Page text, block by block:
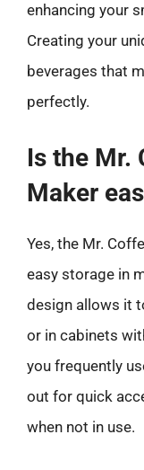
enhancing your
Creating your
beverages that
perfectly.
Is the Mr.
Maker
Yes, the Mr.
easy storage in
design allows it
or in cabinets
you frequently
out for quick
when not in use.